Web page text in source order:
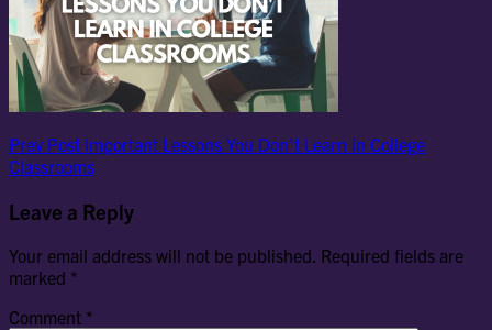
Post
navigation
Previous
Post
Prev Post Important Lessons You Don’t Learn in College
Classrooms
Leave a Reply
Your email address will not be published. Required fields are
marked *
Comment *